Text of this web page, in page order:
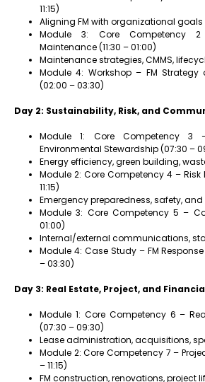
11:15)
Aligning FM with organizational goals
Module 3: Core Competency
Maintenance (11:30 – 01:00)
Maintenance strategies, CMMS,
Module 4: Workshop – FM Strategy
(02:00 – 03:30)
Day 2: Sustainability, Risk, and
Module 1: Core Competency 3
Environmental Stewardship (07:30 –
Energy efficiency, green building,
Module 2: Core Competency 4 –
11:15)
Emergency preparedness, safety,
Module 3: Core Competency 5 –
01:00)
Internal/external communications,
Module 4: Case Study – FM
– 03:30)
Day 3: Real Estate, Project, and
Module 1: Core Competency 6 –
(07:30 – 09:30)
Lease administration, acquisitions,
Module 2: Core Competency 7 –
– 11:15)
FM construction, renovations, project